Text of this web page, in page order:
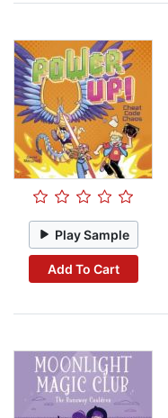
Play Sample
Add To Cart